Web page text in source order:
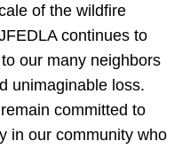
of the wildfire
continues to
our many neighbors
unimaginable loss.
committed to
in our community who